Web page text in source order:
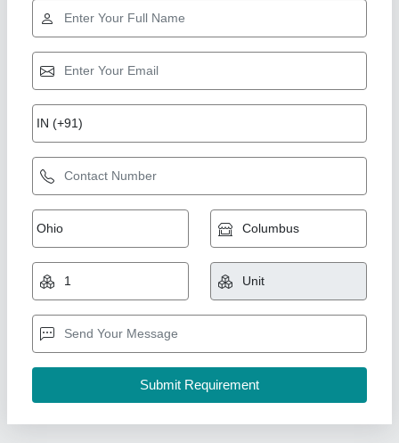
Star Performer
Chat Counter
₹ 36,000
Model: AKEC-ALL
size: 48"x26"x34"+12"+12"
Call Now
Contact Supplier